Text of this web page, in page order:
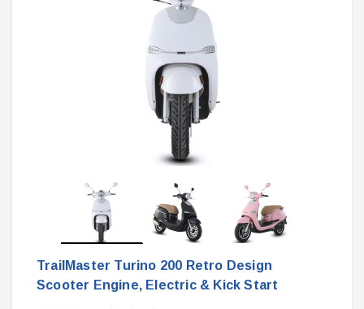
TrailMaster Turino 200 Retro Design
Scooter Engine, Electric & Kick Start